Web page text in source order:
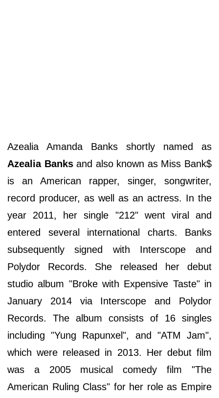
Azealia Amanda Banks shortly named as
Azealia Banksand also known as Miss Bank$
is an American rapper, singer, songwriter,
record producer, as well as an actress. In the
year 2011, her single "212" went viral and
entered several international charts. Banks
subsequently signed with Interscope and
Polydor Records. She released her debut
studio album "Broke with Expensive Taste" in
January 2014 via Interscope and Polydor
Records. The album consists of 16 singles
including "Yung Rapunxel", and "ATM Jam",
which were released in 2013. Her debut film
was a 2005 musical comedy film "The
American Ruling Class" for her role as Empire